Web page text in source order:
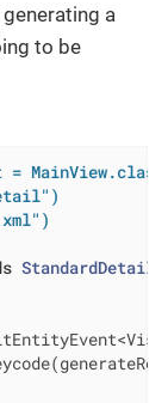
a
to be